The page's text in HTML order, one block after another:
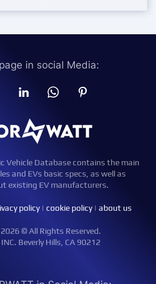
in social Media:
Vehicle Database contains the main
and EVs basic specs, as well as
existing EV manufacturers.
policy| cookie policy| about us
© All Rights Reserved.
Beverly Hills, CA 90212